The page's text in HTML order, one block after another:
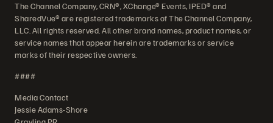
The Channel Company, CRN®, XChange® Events, IPED® and
SharedVue® are registered trademarks of The Channel Company,
LLC. All rights reserved. All other brand names, product names, or
service names that appear herein are trademarks or service
marks of their respective owners.
####
Media Contact
Jessie Adams-Shore